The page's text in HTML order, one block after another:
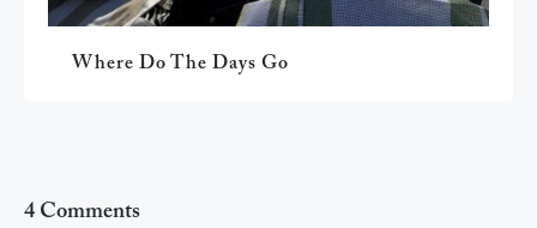
Where Do The Days Go
4 Comments